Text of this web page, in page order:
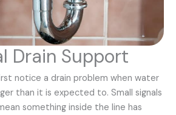
Drain Support
notice a drain problem when water
than it is expected to. Small signals
something inside the line has